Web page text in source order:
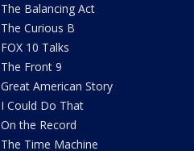
The Balancing Act
The Curious B
FOX 10 Talks
The Front 9
Great American Story
I Could Do That
On the Record
The Time Machine